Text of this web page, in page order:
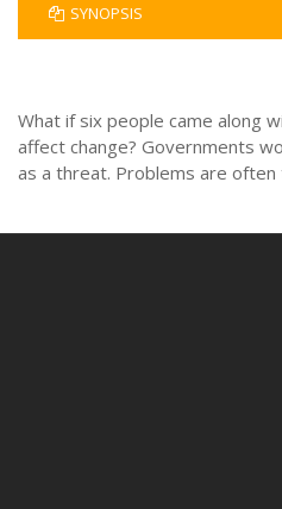
SYNOPSIS
What if six people came along
affect change? Governments
as a threat. Problems are